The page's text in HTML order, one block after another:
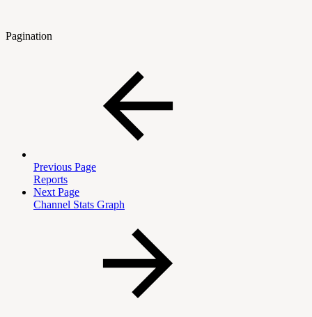
Pagination
Previous Page
Reports
Next Page
Channel Stats Graph